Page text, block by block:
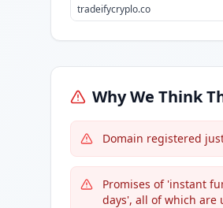
tradeifycryplo.co
Why We Think
Domain registered
Promises of 'instant
days', all of which are